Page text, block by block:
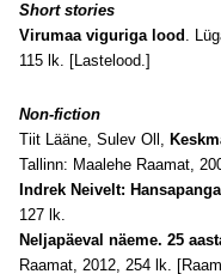
Short stories
Virumaa viguriga lood .
115 lk. [Lastelood.]
Non-fiction
Tiit Lääne, Sulev Oll,
Tallinn: Maalehe Raamat,
Indrek Neivelt:
127 lk.
Neljapäeval näeme. 25
Raamat, 2012, 254 lk.